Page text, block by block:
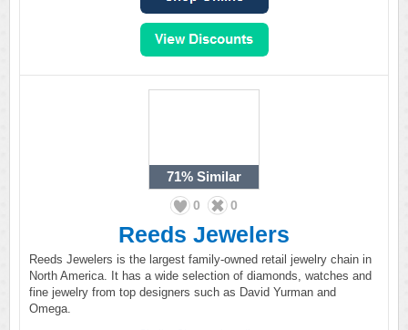
71% Similar
0 0
Reeds Jewelers
Reeds Jewelers is the largest family-owned retail jewelry chain in
North America. It has a wide selection of diamonds, watches and
fine jewelry from top designers such as David Yurman and
Omega.